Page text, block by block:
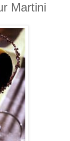
Martini